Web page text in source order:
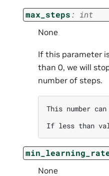
max_steps: int
None
If this parameter
than 0, we will
number of steps.
This number
None